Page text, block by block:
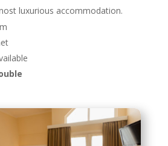
luxurious accommodation.